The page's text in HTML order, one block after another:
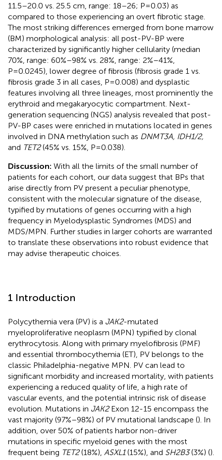
11.5–20.0 vs. 25.5 cm, range: 18–26; P=0.03) as
compared to those experiencing an overt fibrotic stage.
The most striking differences emerged from bone marrow
(BM) morphological analysis: all post-PV-BP were
characterized by significantly higher cellularity (median
70%, range: 60%–98% vs. 28%, range: 2%–41%,
P=0.0245), lower degree of fibrosis (fibrosis grade 1 vs.
fibrosis grade 3 in all cases, P=0.008) and dysplastic
features involving all three lineages, most prominently the
erythroid and megakaryocytic compartment. Next-
generation sequencing (NGS) analysis revealed that post-
PV-BP cases were enriched in mutations located in genes
involved in DNA methylation such as DNMT3A, IDH1/2,
and TET2(45% vs. 15%, P=0.038).
Discussion: With all the limits of the small number of
patients for each cohort, our data suggest that BPs that
arise directly from PV present a peculiar phenotype,
consistent with the molecular signature of the disease,
typified by mutations of genes occurring with a high
frequency in Myelodysplastic Syndromes (MDS) and
MDS/MPN. Further studies in larger cohorts are warranted
to translate these observations into robust evidence that
may advise therapeutic choices.
1 Introduction
Polycythemia vera (PV) is a JAK2-mutated
myeloproliferative neoplasm (MPN) typified by clonal
erythrocytosis. Along with primary myelofibrosis (PMF)
and essential thrombocythemia (ET), PV belongs to the
classic Philadelphia-negative MPN. PV can lead to
significant morbidity and increased mortality, with patients
experiencing a reduced quality of life, a high rate of
vascular events, and the potential intrinsic risk of disease
evolution. Mutations in JAK2Exon 12-15 encompass the
vast majority (97%–98%) of PV mutational landscape (). In
addition, over 50% of patients harbor non-driver
mutations in specific myeloid genes with the most
frequent being TET2(18%), ASXL1(15%), and SH2B3(3%) ().